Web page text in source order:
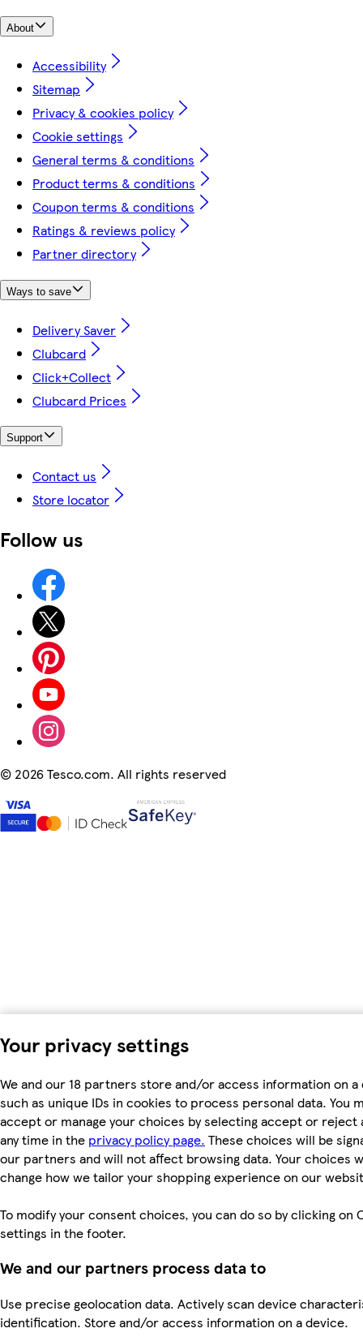
Your privacy settings
We and our 18 partners store and/or access information on a
such as unique IDs in cookies to process personal data. You
accept or manage your choices by selecting accept or reject
any time in the privacy policy page. These choices will be
our partners and will not affect browsing data. Your choices
change how we tailor your shopping experience on our
To modify your consent choices, you can do so by clicking on
settings in the footer.
We and our partners process data to
Use precise geolocation data. Actively scan device
identification. Store and/or access information on a device.
About
Accessibility
Sitemap
Privacy & cookies policy
Cookie settings
General terms & conditions
Product terms & conditions
Coupon terms & conditions
Ratings & reviews policy
Partner directory
Ways to save
Delivery Saver
Clubcard
Click+Collect
Clubcard Prices
Support
Contact us
Store locator
Follow us
© 2026 Tesco.com. All rights reserved